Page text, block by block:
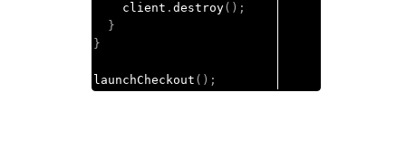
    client
. destroy();
}
}
launchCheckout ();